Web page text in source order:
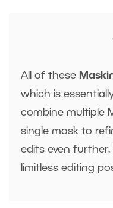
All of these
which is
combine multiple
single mask to
edits even further.
limitless editing